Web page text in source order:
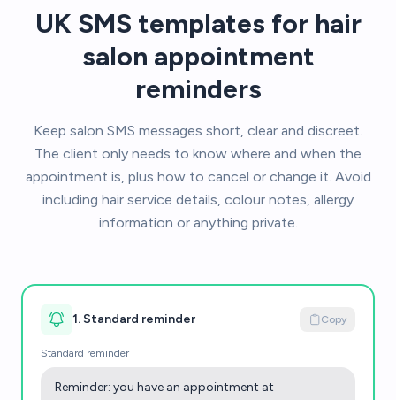
UK SMS templates for hair
salon appointment
reminders
Keep salon SMS messages short, clear and discreet.
The client only needs to know where and when the
appointment is, plus how to cancel or change it. Avoid
including hair service details, colour notes, allergy
information or anything private.
1. Standard reminder Copy
Standard reminder
Reminder: you have an appointment at